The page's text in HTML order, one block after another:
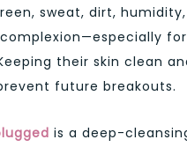
sweat, dirt,
their skin clean
future breakouts.
is a deep-